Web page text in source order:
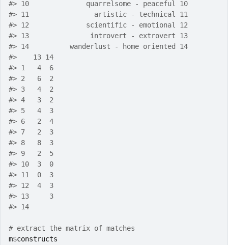
#> 10              quarrelsome - peaceful 10
#> 11                artistic - technical 11
#> 12              scientific -
#> 13               introvert -
#> 14          wanderlust -
#>
    13 14
#> 1   4  6
#> 2   6  2
#> 3   4  2
#> 4   3  2
#> 5   4  3
#> 6   2  4
#> 7   2  3
#> 8   8  3
#> 9   2  5
#> 10  3  0
#> 11  0  3
#> 12  4  3
#> 13     3
#> 14
# extract the matrix of matches
m$constructs